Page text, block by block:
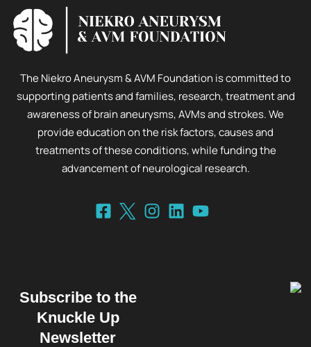
The Niekro Aneurysm & AVM Foundation is committed to
supporting patients and families, research, treatment and
awareness of brain aneurysms, AVMs and strokes. We
provide education on the risk factors, causes and
treatments of these conditions, while funding the
advancement of neurological research.
Subscribe to the
Knuckle Up
Newsletter